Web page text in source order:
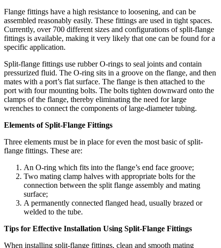
Flange fittings have a high resistance to loosening, and can be
assembled reasonably easily. These fittings are used in tight spaces.
Currently, over 700 different sizes and configurations of split-flange
fittings is available, making it very likely that one can be found for a
specific application.
Split-flange fittings use rubber O-rings to seal joints and contain
pressurized fluid. The O-ring sits in a groove on the flange, and then
mates with a port’s flat surface. The flange is then attached to the
port with four mounting bolts. The bolts tighten downward onto the
clamps of the flange, thereby eliminating the need for large
wrenches to connect the components of large-diameter tubing.
Elements of Split-Flange Fittings
Three elements must be in place for even the most basic of split-
flange fittings. These are:
An O-ring which fits into the flange’s end face groove;
Two mating clamp halves with appropriate bolts for the
connection between the split flange assembly and mating
surface;
A permanently connected flanged head, usually brazed or
welded to the tube.
Tips for Effective Installation Using Split-Flange Fittings
When installing split-flange fittings, clean and smooth mating